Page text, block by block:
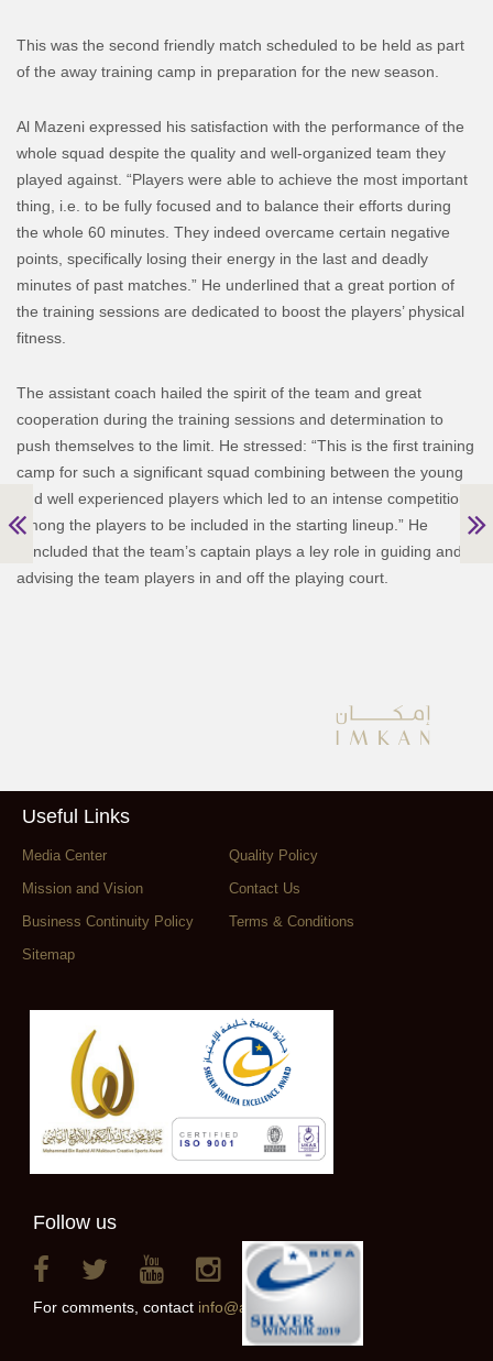
This was the second friendly match scheduled to be held as part
of the away training camp in preparation for the new season.
Al Mazeni expressed his satisfaction with the performance of the
whole squad despite the quality and well-organized team they
played against. “Players were able to achieve the most important
thing, i.e. to be fully focused and to balance their efforts during
the whole 60 minutes. They indeed overcame certain negative
points, specifically losing their energy in the last and deadly
minutes of past matches.” He underlined that a great portion of
the training sessions are dedicated to boost the players’ physical
fitness.
The assistant coach hailed the spirit of the team and great
cooperation during the training sessions and determination to
push themselves to the limit. He stressed: “This is the first training
camp for such a significant squad combining between the young
and well experienced players which led to an intense competition
among the players to be included in the starting lineup.” He
concluded that the team’s captain plays a ley role in guiding and
advising the team players in and off the playing court.
Useful Links
Media Center
Quality Policy
Mission and Vision
Contact Us
Business Continuity Policy
Terms & Conditions
Sitemap
Follow us
For comments, contact info@alainclub.ae